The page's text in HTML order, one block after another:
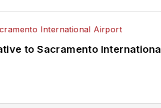
to Sacramento